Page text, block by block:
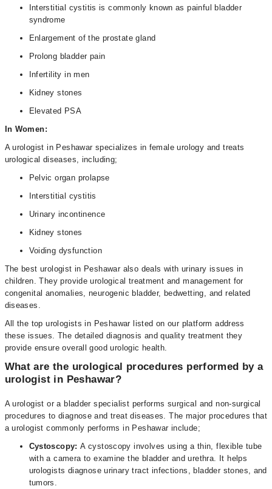
Interstitial cystitis is commonly known as painful bladder
syndrome
Enlargement of the prostate gland
Prolong bladder pain
Infertility in men
Kidney stones
Elevated PSA
In Women:
A urologist in Peshawar specializes in female urology and treats
urological diseases, including;
Pelvic organ prolapse
Interstitial cystitis
Urinary incontinence
Kidney stones
Voiding dysfunction
The best urologist in Peshawar also deals with urinary issues in
children. They provide urological treatment and management for
congenital anomalies, neurogenic bladder, bedwetting, and related
diseases.
All the top urologists in Peshawar listed on our platform address
these issues. The detailed diagnosis and quality treatment they
provide ensure overall good urologic health.
What are the urological procedures performed by a
urologist in Peshawar?
A urologist or a bladder specialist performs surgical and non-surgical
procedures to diagnose and treat diseases. The major procedures that
a urologist commonly performs in Peshawar include;
Cystoscopy:A cystoscopy involves using a thin, flexible tube
with a camera to examine the bladder and urethra. It helps
urologists diagnose urinary tract infections, bladder stones, and
tumors.